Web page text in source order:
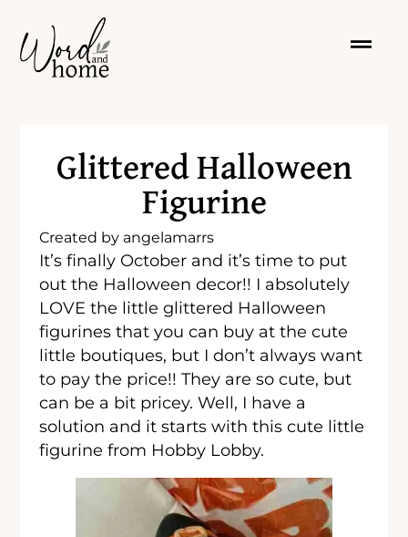
Glittered Halloween
Figurine
Created by angelamarrs
It’s finally October and it’s time to put
out the Halloween decor!! I absolutely
LOVE the little glittered Halloween
figurines that you can buy at the cute
little boutiques, but I don’t always want
to pay the price!! They are so cute, but
can be a bit pricey. Well, I have a
solution and it starts with this cute little
figurine from Hobby Lobby.